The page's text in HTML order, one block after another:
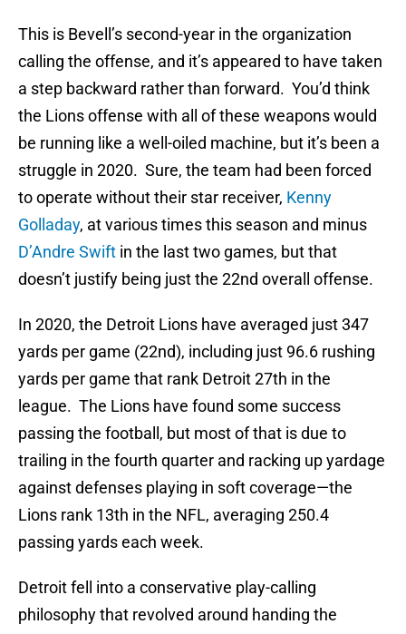
This is Bevell’s second-year in the organization
calling the offense, and it’s appeared to have taken
a step backward rather than forward. You’d think
the Lions offense with all of these weapons would
be running like a well-oiled machine, but it’s been a
struggle in 2020. Sure, the team had been forced
to operate without their star receiver, Kenny
Golladay, at various times this season and minus
D’Andre Swift in the last two games, but that
doesn’t justify being just the 22nd overall offense.
In 2020, the Detroit Lions have averaged just 347
yards per game (22nd), including just 96.6 rushing
yards per game that rank Detroit 27th in the
league. The Lions have found some success
passing the football, but most of that is due to
trailing in the fourth quarter and racking up yardage
against defenses playing in soft coverage—the
Lions rank 13th in the NFL, averaging 250.4
passing yards each week.
Detroit fell into a conservative play-calling
philosophy that revolved around handing the